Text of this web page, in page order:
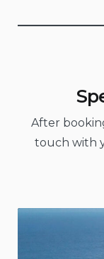
After
touch with